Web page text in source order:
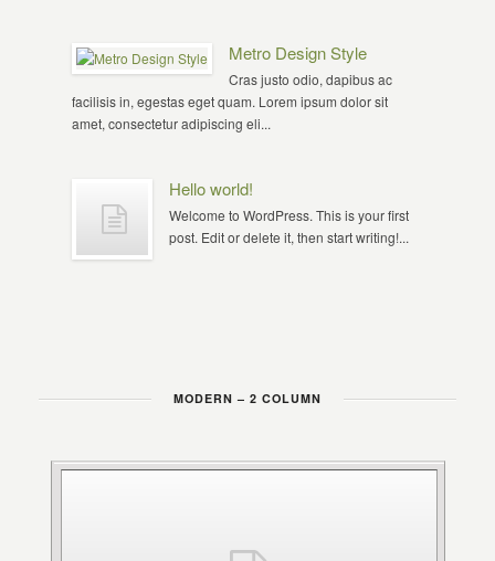
Metro Design Style
Cras justo odio, dapibus ac
facilisis in, egestas eget quam. Lorem ipsum dolor sit
amet, consectetur adipiscing eli...
Hello world!
Welcome to WordPress. This is your first
post. Edit or delete it, then start writing!...
MODERN – 2 COLUMN